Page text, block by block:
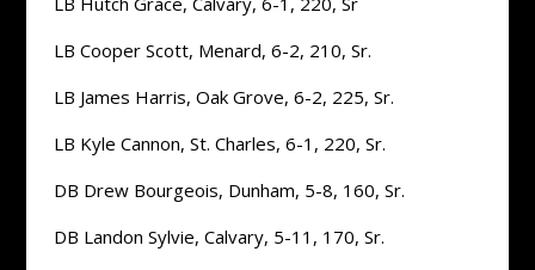
LB Cooper Scott, Menard, 6-2, 210, Sr.
LB James Harris, Oak Grove, 6-2, 225, Sr.
LB Kyle Cannon, St. Charles, 6-1, 220, Sr.
DB Drew Bourgeois, Dunham, 5-8, 160, Sr.
DB Landon Sylvie, Calvary, 5-11, 170, Sr.